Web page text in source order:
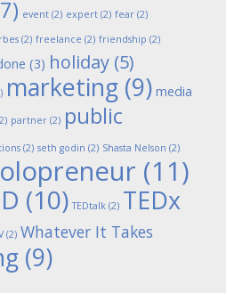
event (2) expert (2) fear (2)
(2) freelance (2) friendship (2)
(3) holiday (5)
marketing (9) media
partner (2) public
(2) seth godin (2) Shasta Nelson (2)
(11)
(10) TEDtalk (2) TEDx
(2) Whatever It Takes
(9)